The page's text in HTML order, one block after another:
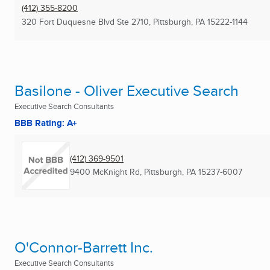
(412) 355-8200
320 Fort Duquesne Blvd Ste 2710, Pittsburgh, PA 15222-1144
Basilone - Oliver Executive Search
Executive Search Consultants
BBB Rating: A+
(412) 369-9501
9400 McKnight Rd, Pittsburgh, PA 15237-6007
O'Connor-Barrett Inc.
Executive Search Consultants